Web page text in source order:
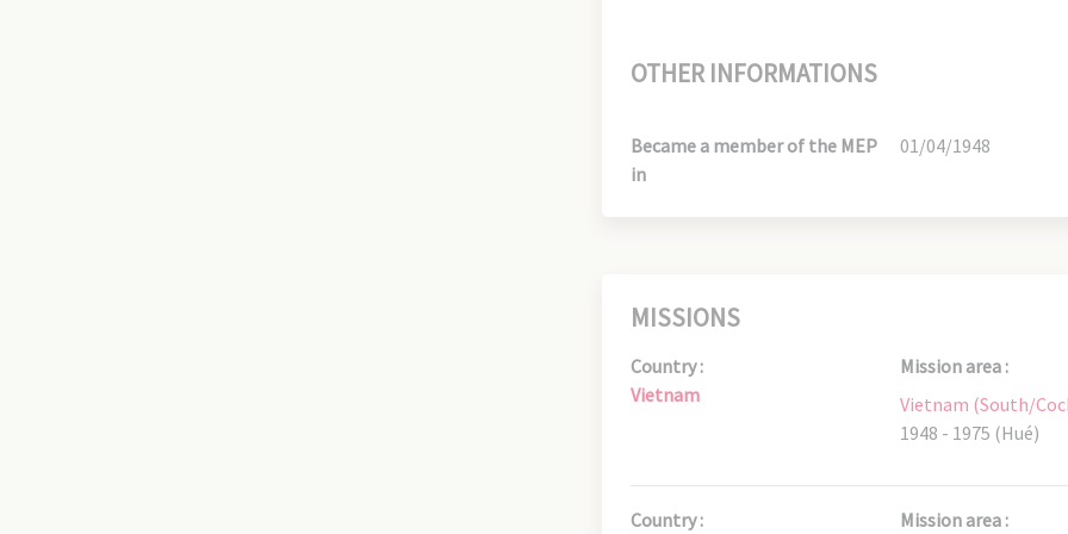
OTHER INFORMATIONS
Became a member of the MEP
in
01/04/1948
MISSIONS
Country :
Vietnam
Mission area :
Vietnam (South/
1948 - 1975 (Hué)
Country :
Mission area :